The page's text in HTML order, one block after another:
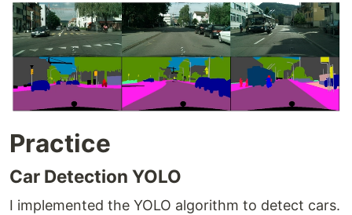
Practice
Car Detection YOLO
I implemented the YOLO algorithm to detect cars.